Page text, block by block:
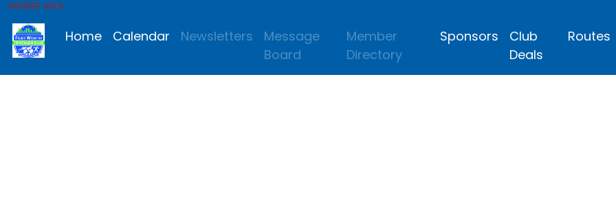
MEMBER AREA
Home Calendar Newsletters
Message
Board
Member
Directory
Sponsors
Club
Deals
Routes